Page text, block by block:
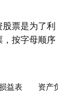
票是为了利
，按字母顺序
益表 资产